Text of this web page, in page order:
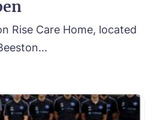
Rise Care Home, located